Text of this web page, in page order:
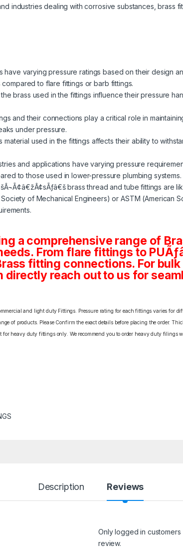
industries dealing with corrosive substances, brass
have varying pressure ratings based on their design
to flare fittings or barb fittings.
brass used in the fittings influence their pressure
and their connections play a critical role in
under pressure.
material used in the fittings affects their ability to
and applications have varying pressure
to those used in lower-pressure plumbing systems.
brass thread and tube fittings are
of Mechanical Engineers) or ASTM (American
a comprehensive range of
From flare fittings to
fitting connections. For
reach out to us for
and light duty Fittings. Pressure rating for each fittings varies for
of products. Please Confirm the exact details before placing the order.
heavy duty fittings only. We recommend you to order heavy duty filings
Description Reviews
Only logged in
review.